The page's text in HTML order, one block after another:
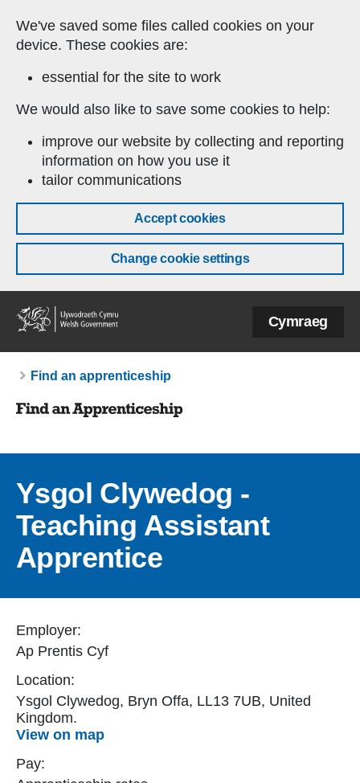
We've saved some files called cookies on your
device. These cookies are:
essential for the site to work
We would also like to save some cookies to help:
improve our website by collecting and reporting
information on how you use it
tailor communications
Accept cookies
Change cookie settings
Welsh
Government
Cymraeg
Find an apprenticeship
Ysgol Clywedog -
Teaching Assistant
Apprentice
Employer:
Ap Prentis Cyf
Location:
Ysgol Clywedog, Bryn Offa, LL13 7UB, United
Kingdom.
View on map
Pay: